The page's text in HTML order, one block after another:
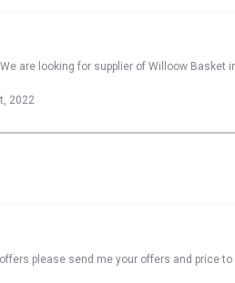
We are looking for supplier of Willoow
2022
please send me your offers and price to